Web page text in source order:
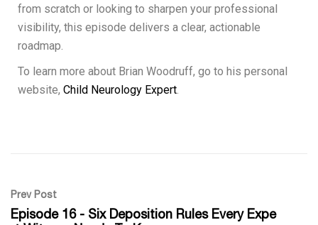
from scratch or looking to sharpen your professional
visibility, this episode delivers a clear, actionable
roadmap.
To learn more about Brian Woodruff, go to his personal
website, Child Neurology Expert
Prev Post
Episode 16 - Six Deposition Rules Every Expe